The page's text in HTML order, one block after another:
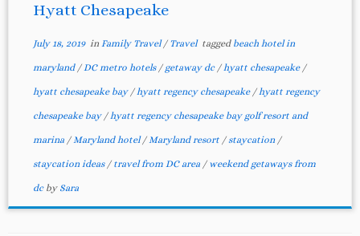
Hyatt Chesapeake
July 18, 2019in Family Travel/ Travel tagged beach hotel in
maryland /DC metro hotels / getaway dc /hyatt chesapeake /
hyatt chesapeake bay /hyatt regency chesapeake /hyatt regency
chesapeake bay /hyatt regency chesapeake bay golf resort and
marina /Maryland hotel/Maryland resort /staycation /
staycation ideas / travel from DC area / weekend getaways from
dc by Sara